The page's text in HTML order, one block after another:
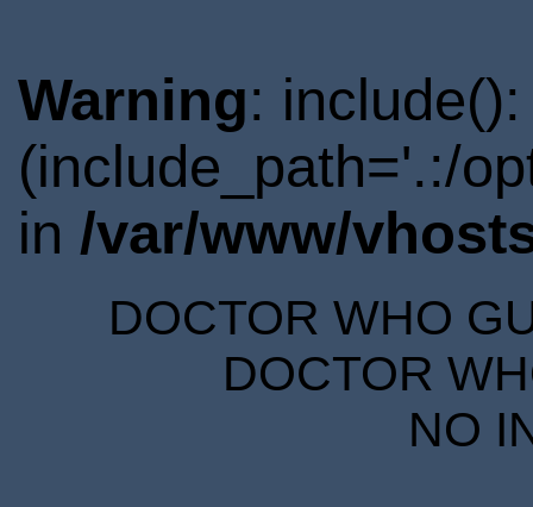
Warning:
(include_path='.:/
in /var/www/
DOCTOR WHO
DOCTOR
NO